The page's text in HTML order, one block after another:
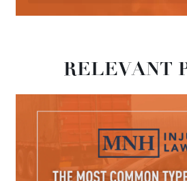
RELEVANT